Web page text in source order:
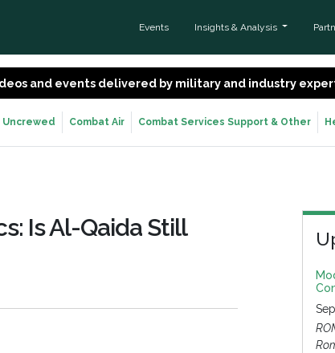
Events Insights & Analysis
and events delivered by military and industry
Uncrewed Combat Air Combat Services Support & Other
Is Al-Qaida Still